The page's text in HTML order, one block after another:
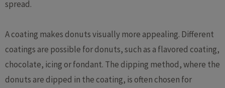
spread.
A coating makes donuts visually more appealing. Different
coatings are possible for donuts, such as a flavored coating,
chocolate, icing or fondant. The dipping method, where the
donuts are dipped in the coating, is often chosen for